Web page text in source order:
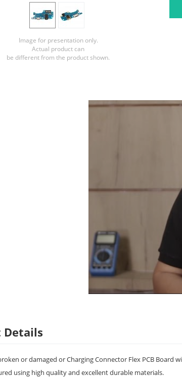
Image for presentation only.
Actual product can
be different from the product shown.
Details
or damaged or Charging Connector Flex PCB Board
using high quality and excellent durable materials.